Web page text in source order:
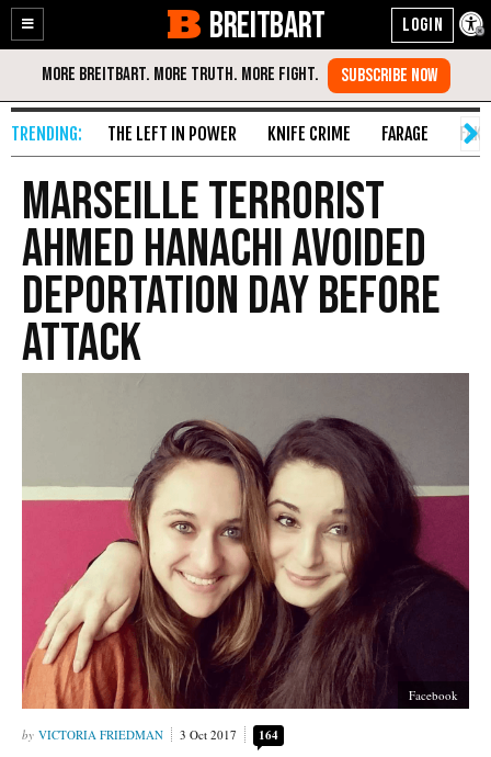
Enable
Accessibility
Skip
Content
BREITBART
THE LEFT IN POWER KNIFE CRIME FARAGE
Marseille Terrorist
Ahmed Hanachi Avoided
Deportation Day Before
Attack
Facebook
VICTORIA FRIEDMAN 3 Oct 2017 164